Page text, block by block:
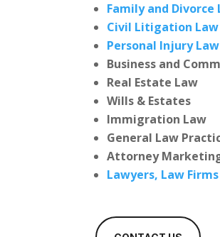
Family and Divorce
Civil Litigation Law
Personal Injury Law
Business and
Real Estate Law
Wills & Estates
Immigration Law
General Law
Attorney
Lawyers, Law